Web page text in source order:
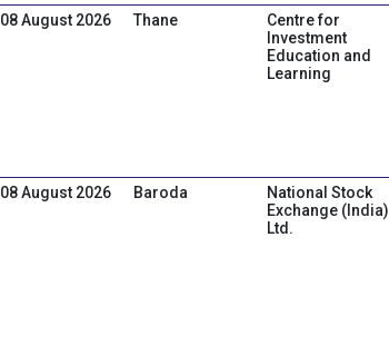
08 August 2026 Thane
Centre for
Investment
Education and
Learning
08 August 2026 Baroda
National Stock
Exchange (India)
Ltd.